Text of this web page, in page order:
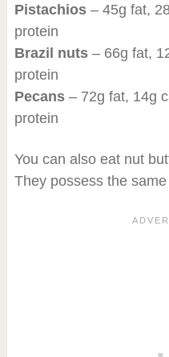
Pistachios– 45g fat,
protein
Brazil nuts– 66g fat,
protein
Pecans– 72g fat, 14g
protein
You can also eat nut
They possess the